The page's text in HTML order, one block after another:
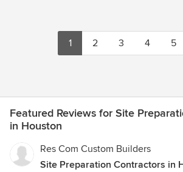
1 2 3 4 5
Featured Reviews for Site
in Houston
Res Com Custom Builders
Site Preparation Contractors in